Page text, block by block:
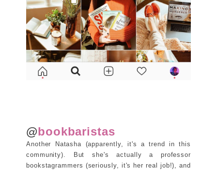
@bookbaristas
Another Natasha (apparently, it's a trend in this
community). But she's actually a professor
bookstagrammers (seriously, it's her real job!), and